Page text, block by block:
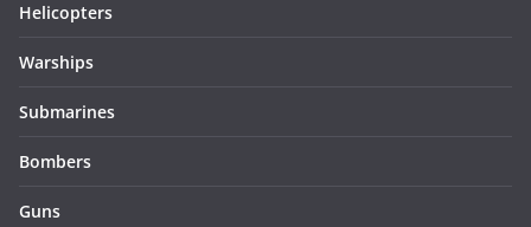
Helicopters
Warships
Submarines
Bombers
Guns